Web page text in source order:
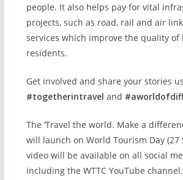
people. It also helps pay for vital
projects, such as road, rail and air
services which improve the quality of
residents.
Get involved and share your stories
#togetherintravel and
The ‘Travel the world. Make a
will launch on World Tourism Day (27
video will be available on all social
including the WTTC YouTube channel.